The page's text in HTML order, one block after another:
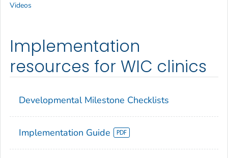
Implementation
resources for WIC clinics
Developmental Milestone Checklists
Implementation Guide
Videos